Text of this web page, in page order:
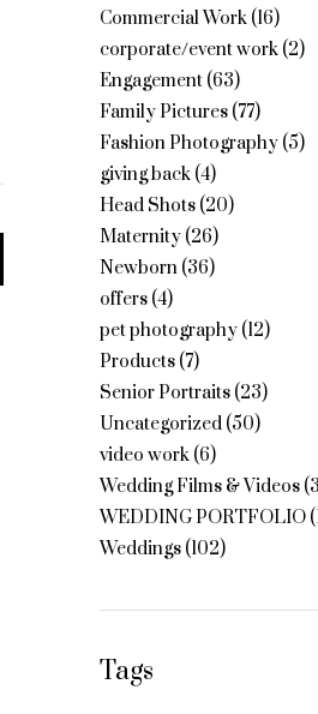
Commercial Work(16)
corporate/event work(2)
Engagement(63)
Family Pictures(77)
Fashion Photography(5)
giving back(4)
Head Shots(20)
Maternity(26)
Newborn(36)
offers(4)
pet photography(12)
Products(7)
Senior Portraits(23)
Uncategorized(50)
video work(6)
Wedding Films & Videos
WEDDING PORTFOLIO
Weddings(102)
Tags